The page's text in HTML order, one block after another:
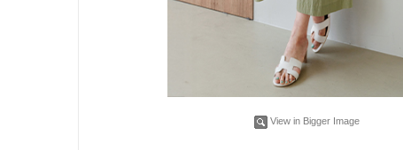
View in Bigger Image